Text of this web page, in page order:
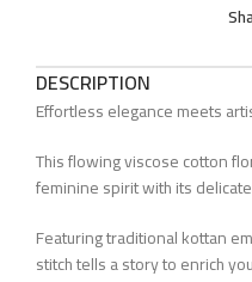
DESCRIPTION
Effortless elegance meets
This flowing viscose cotton
feminine spirit with its
Featuring traditional kottan
stitch tells a story to enrich